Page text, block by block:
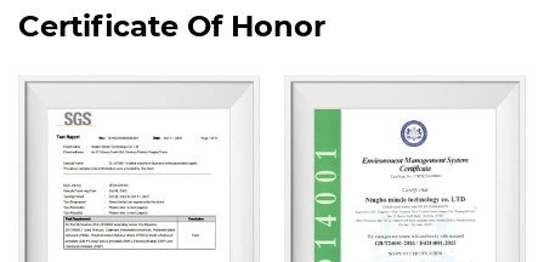
Certificate Of Honor